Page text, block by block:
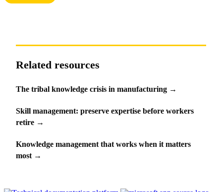
Related resources
The tribal knowledge crisis in manufacturing →
Skill management: preserve expertise before workers
retire →
Knowledge management that works when it matters
most →